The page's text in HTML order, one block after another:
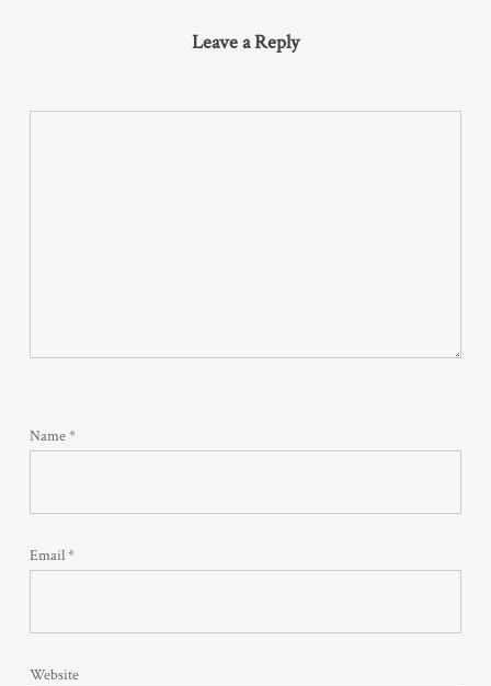
Leave a Reply
Name*
Email*
Website